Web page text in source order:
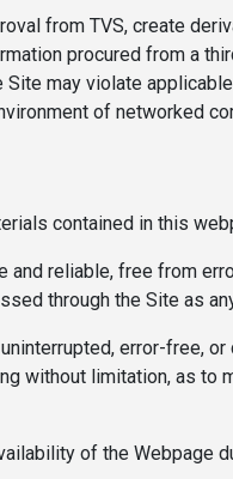
from TVS, create
procured from a
Site may violate
of networked
contained in this
and reliable, free from
through the Site as
error-free,
without limitation, as
of the Webpage